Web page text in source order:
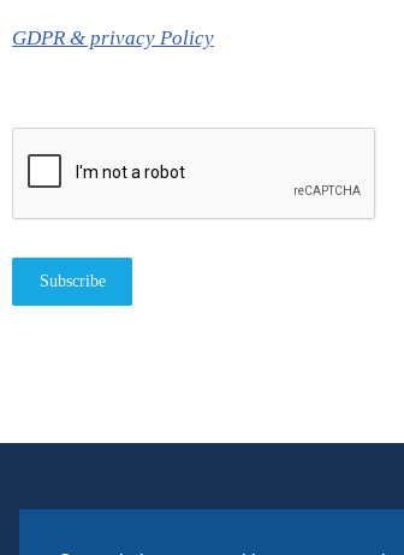
GDPR & privacy Policy
Subscribe